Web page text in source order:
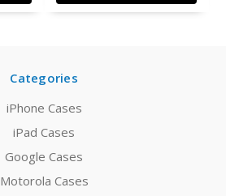
Categories
iPhone Cases
iPad Cases
Google Cases
Motorola Cases